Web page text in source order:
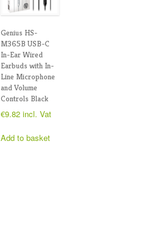
Genius HS-
M365B USB-C
In-Ear Wired
Earbuds with In-
Line Microphone
and Volume
Controls Black
€9.82 incl. Vat
Add to basket